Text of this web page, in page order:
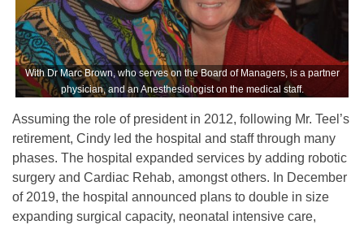
With Dr Marc Brown, who serves on the Board of Managers, is a partner
physician, and an Anesthesiologist on the medical staff.
Assuming the role of president in 2012, following Mr. Teel’s
retirement, Cindy led the hospital and staff through many
phases. The hospital expanded services by adding robotic
surgery and Cardiac Rehab, amongst others. In December
of 2019, the hospital announced plans to double in size
expanding surgical capacity, neonatal intensive care,